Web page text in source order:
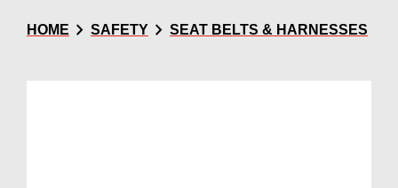
HOME chevron_right SAFETY chevron_right SEAT BELTS & HARNESSES